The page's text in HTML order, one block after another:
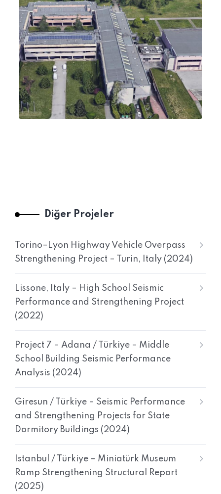
Diğer Projeler
Torino–Lyon Highway Vehicle Overpass
Strengthening Project – Turin, Italy (2024)
Lissone, Italy – High School Seismic
Performance and Strengthening Project
(2022)
Project 7 – Adana / Türkiye – Middle
School Building Seismic Performance
Analysis (2024)
Giresun / Türkiye – Seismic Performance
and Strengthening Projects for State
Dormitory Buildings (2024)
Istanbul / Türkiye – Miniatürk Museum
Ramp Strengthening Structural Report
(2025)